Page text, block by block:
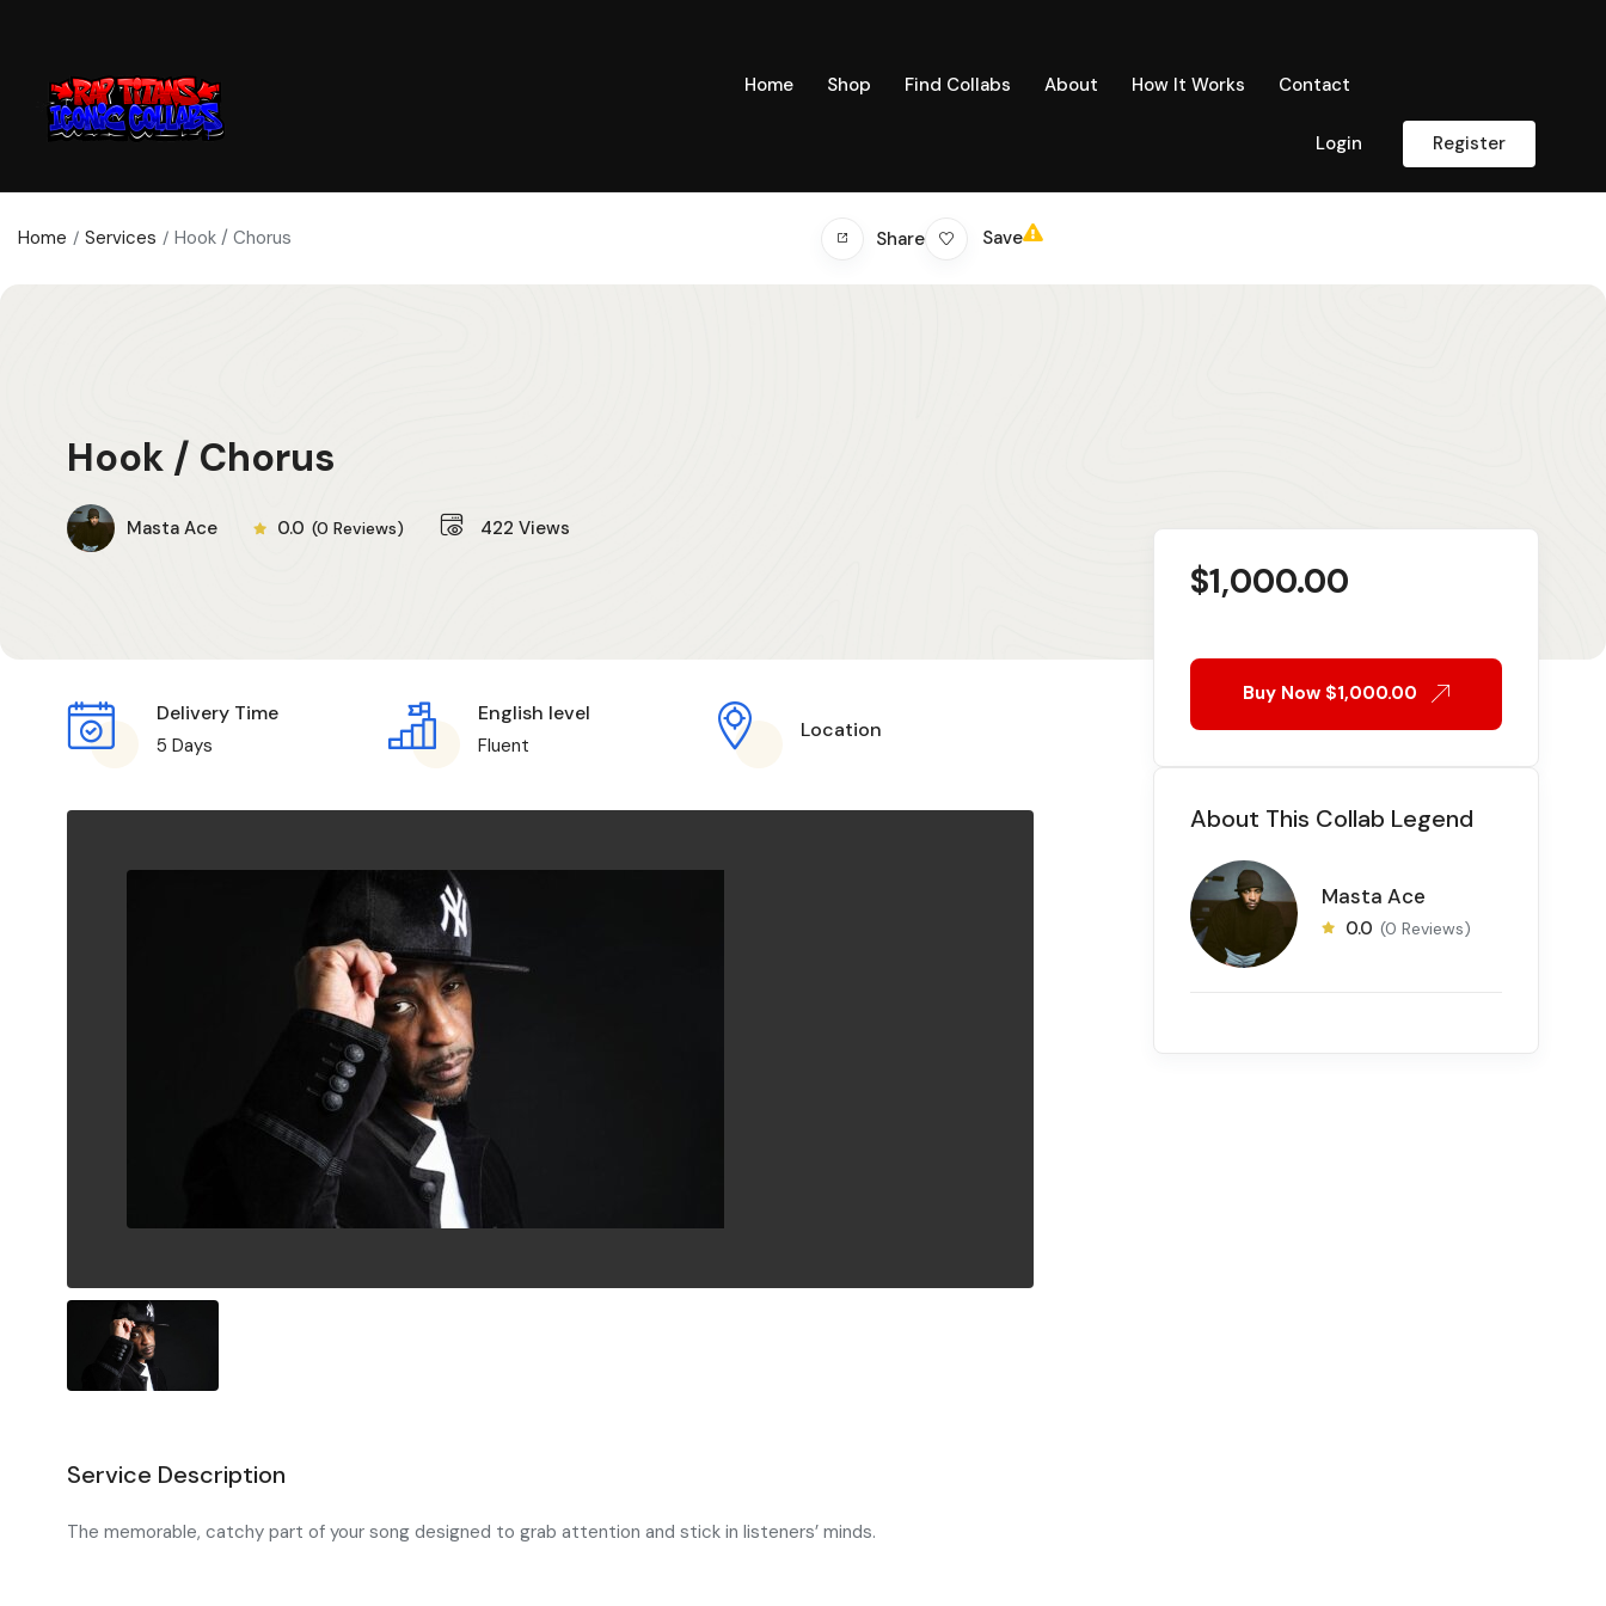
Home Shop Find Collabs About How It Works Contact
Login Register
Home Services Hook / Chorus Share Save
Hook / Chorus
Masta Ace 0.0 (0 Reviews) 422 Views
Delivery Time
5 Days
English level
Fluent
Location
Service Description
The memorable, catchy part of your song designed to grab attention and stick in listeners’ minds.
$1,000.00
Buy Now $1,000.00
About This Collab Legend
Masta Ace
0.0 (0 Reviews)